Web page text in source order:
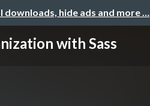
hide ads and more …
with Sass